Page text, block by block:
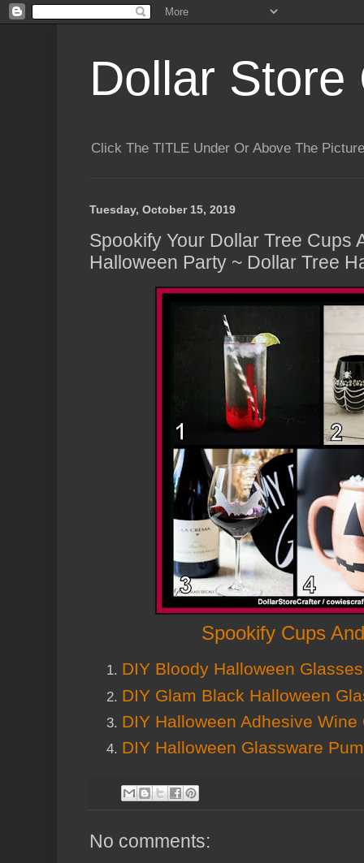
Dollar Store
Click The TITLE Under Or Above The
Tuesday, October 15, 2019
Spookify Your Dollar Tree Cups
Halloween Party ~ Dollar Tree
Spookify Cups
DIY Bloody Halloween Glasses
DIY Glam Black Halloween
DIY Halloween Adhesive Wine
DIY Halloween Glassware
No comments: